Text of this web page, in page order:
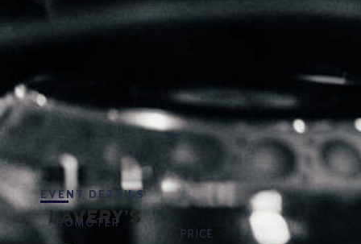
EVENT DETAILS
LAVERY’S
PROMOTER
PRICE